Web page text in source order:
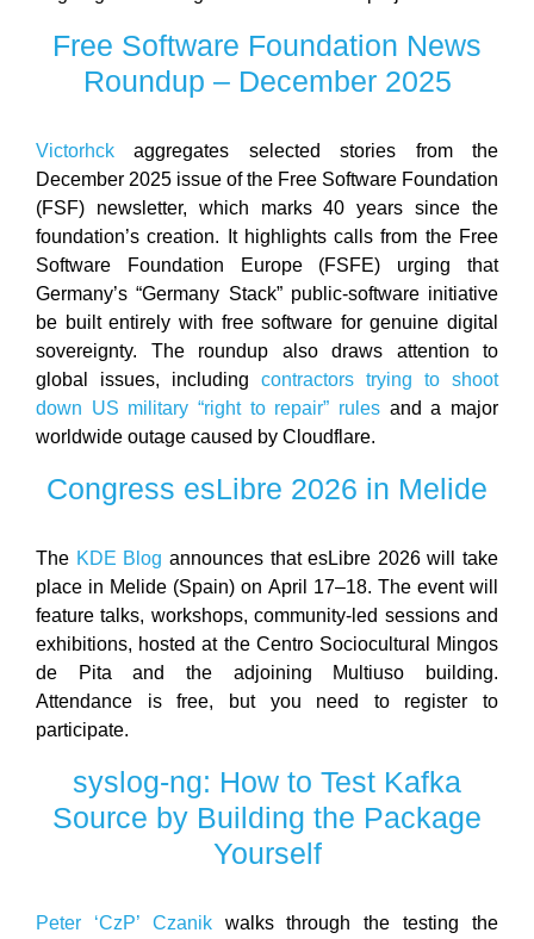
Free Software Foundation News
Roundup – December 2025
Victorhck aggregates selected stories from the
December 2025 issue of the Free Software Foundation
(FSF) newsletter, which marks 40 years since the
foundation’s creation. It highlights calls from the Free
Software Foundation Europe (FSFE) urging that
Germany’s “Germany Stack” public-software initiative
be built entirely with free software for genuine digital
sovereignty. The roundup also draws attention to
global issues, including contractors trying to shoot
down US military “right to repair” rules and a major
worldwide outage caused by Cloudflare.
Congress esLibre 2026 in Melide
The KDE Blog announces that esLibre 2026 will take
place in Melide (Spain) on April 17–18. The event will
feature talks, workshops, community-led sessions and
exhibitions, hosted at the Centro Sociocultural Mingos
de Pita and the adjoining Multiuso building.
Attendance is free, but you need to register to
participate.
syslog-ng: How to Test Kafka
Source by Building the Package
Yourself
Peter ‘CzP’ Czanikwalks through the testing the